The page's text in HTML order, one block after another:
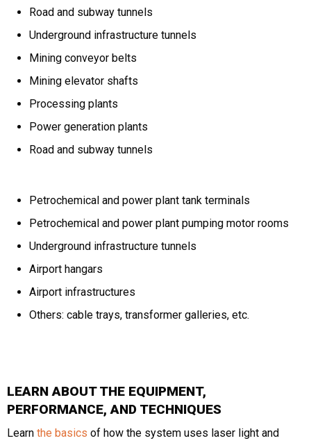
Road and subway tunnels
Underground infrastructure tunnels
Mining conveyor belts
Mining elevator shafts
Processing plants
Power generation plants
Road and subway tunnels
Petrochemical and power plant tank terminals
Petrochemical and power plant pumping motor rooms
Underground infrastructure tunnels
Airport hangars
Airport infrastructures
Others: cable trays, transformer galleries, etc.
LEARN ABOUT THE EQUIPMENT,
PERFORMANCE, AND TECHNIQUES
Learn the basics of how the system uses laser light and